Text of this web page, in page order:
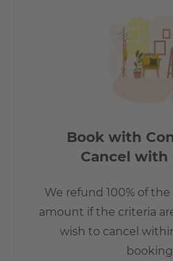
Book with
Cancel with
We refund 100% of
amount if the criteria
wish to cancel